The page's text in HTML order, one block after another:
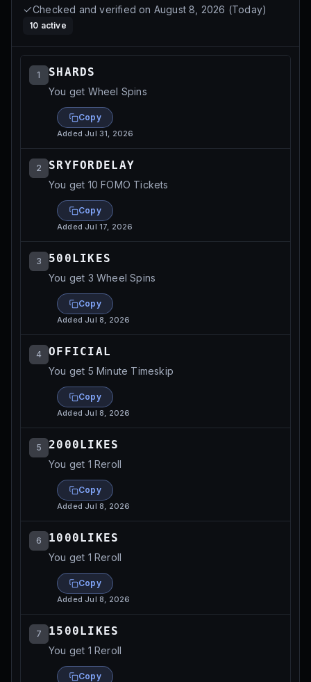
Checked and verified on August 8, 2026 (Today)
10 active
1 SHARDS
You get Wheel Spins
Copy
AddedJul 31, 2026
2 SRYFORDELAY
You get 10 FOMO Tickets
Copy
AddedJul 17, 2026
3 500LIKES
You get 3 Wheel Spins
Copy
AddedJul 8, 2026
4 OFFICIAL
You get 5 Minute Timeskip
Copy
AddedJul 8, 2026
5 2000LIKES
You get 1 Reroll
Copy
AddedJul 8, 2026
6 1000LIKES
You get 1 Reroll
Copy
AddedJul 8, 2026
7 1500LIKES
You get 1 Reroll
Copy